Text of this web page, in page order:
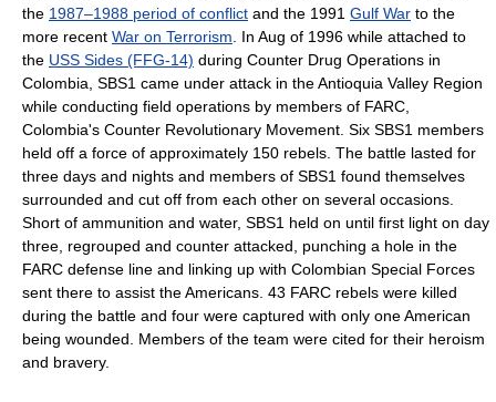
the 1987–1988 period of conflict and the 1991 Gulf War to the
more recent War on Terrorism . In Aug of 1996 while attached to
the USS Sides (FFG-14) during Counter Drug Operations in
Colombia, SBS1 came under attack in the Antioquia Valley Region
while conducting field operations by members of FARC,
Colombia's Counter Revolutionary Movement. Six SBS1 members
held off a force of approximately 150 rebels. The battle lasted for
three days and nights and members of SBS1 found themselves
surrounded and cut off from each other on several occasions.
Short of ammunition and water, SBS1 held on until first light on day
three, regrouped and counter attacked, punching a hole in the
FARC defense line and linking up with Colombian Special Forces
sent there to assist the Americans. 43 FARC rebels were killed
during the battle and four were captured with only one American
being wounded. Members of the team were cited for their heroism
and bravery.